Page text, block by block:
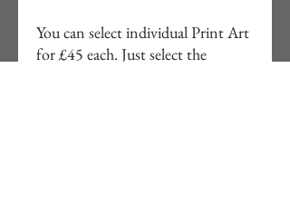
You can select individual Print Art
for £45 each. Just select the